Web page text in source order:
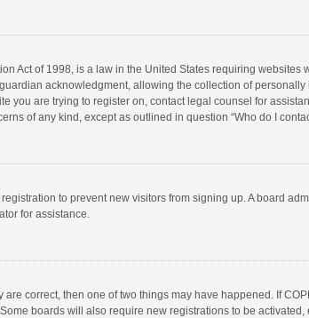
Act of 1998, is a law in the United States requiring
acknowledgment, allowing the collection of
you are trying to register on, contact legal counsel for
of any kind, except as outlined in question “Who do I
to prevent new visitors from signing up. A board
for assistance.
are correct, then one of two things may have happened. If
boards will also require new registrations to be